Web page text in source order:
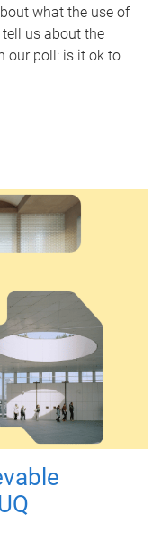
what the use of
us about the
our poll: is it ok to